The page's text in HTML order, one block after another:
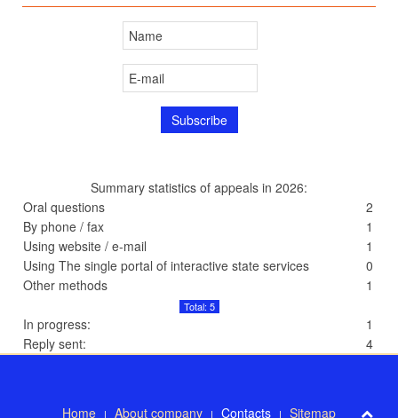
Summary statistics of appeals in 2026:
Oral questions
2
By phone / fax
1
Using website / e-mail
1
Using The single portal of interactive state services
0
Other methods
1
Total: 5
In progress:
1
Reply sent:
4
Home About company Contacts Sitemap